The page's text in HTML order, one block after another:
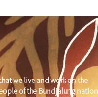
we live and work on the
of the Bundjalung nation